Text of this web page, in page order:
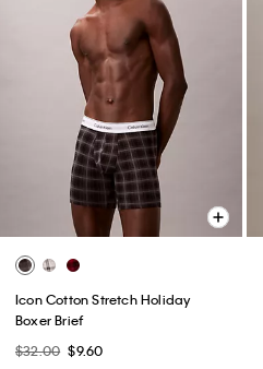
Icon Cotton Stretch Holiday
Boxer Brief
$32.00 $9.60